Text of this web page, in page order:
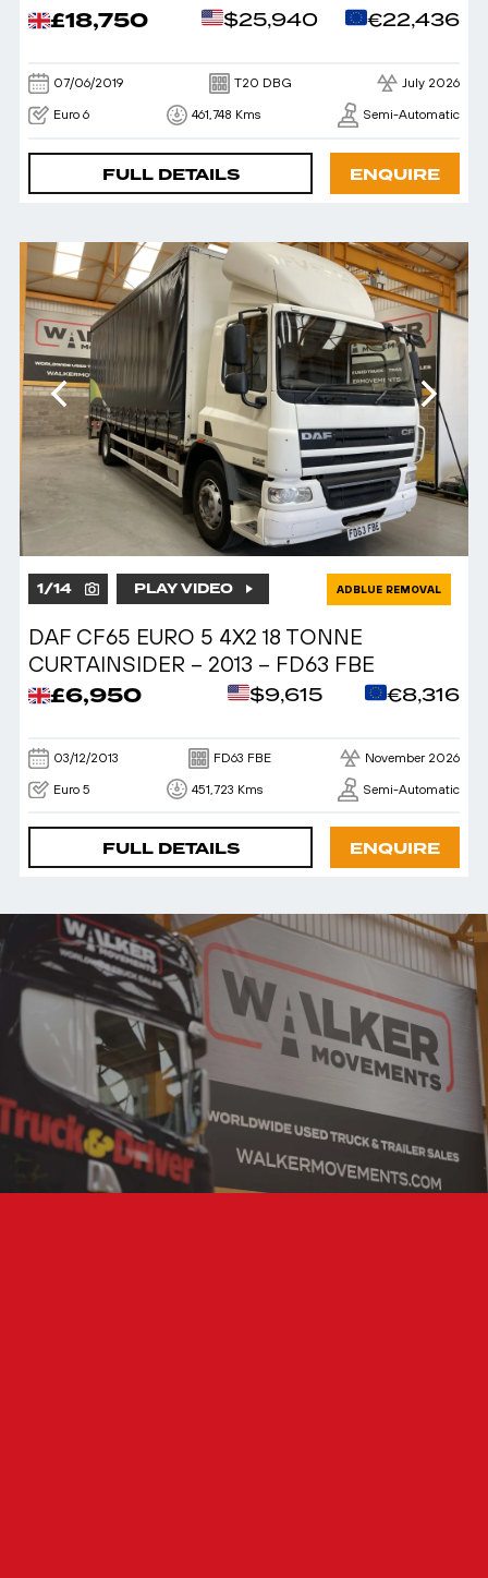
£18,750 $25,940 €22,436
07/06/2019 T20 DBG July 2026
Euro 6 461,748 Kms Semi-Automatic
FULL DETAILS ENQUIRE
1/14 PLAY VIDEO ADBLUE REMOVAL
DAF CF65 EURO 5 4X2 18 TONNE
CURTAINSIDER – 2013 – FD63 FBE
£6,950 $9,615 €8,316
03/12/2013 FD63 FBE November 2026
Euro 5 451,723 Kms Semi-Automatic
FULL DETAILS ENQUIRE